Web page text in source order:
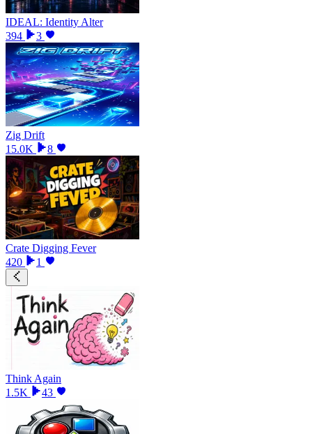
IDEAL: Identity Alter
394
3
Zig Drift
15.0K
8
Crate Digging Fever
420
1
Think Again
1.5K
43